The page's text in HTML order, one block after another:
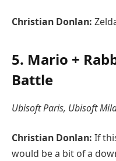
Christian Donlan:
5. Mario +
Battle
Ubisoft Paris, Ubisoft
Christian Donlan: If
would be a bit of a